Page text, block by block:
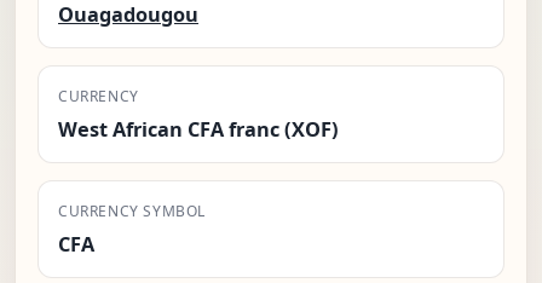
Ouagadougou
CURRENCY
West African CFA franc (XOF)
CURRENCY SYMBOL
CFA